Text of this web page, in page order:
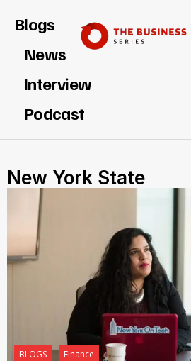
Blogs
News
Interview
Podcast
New York State
BLOGS Finance